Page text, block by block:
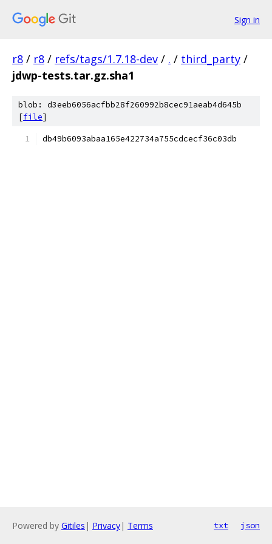
Sign in
r8 / r8 / refs/tags/1.7.18-dev / . / third_party /
jdwp-tests.tar.gz.sha1
blob: d3eeb6056acfbb28f260992b8cec91aeab4d645b
[file]
db49b6093abaa165e422734a755cdcecf36c03db
Powered by Gitiles | Privacy| Terms txt json